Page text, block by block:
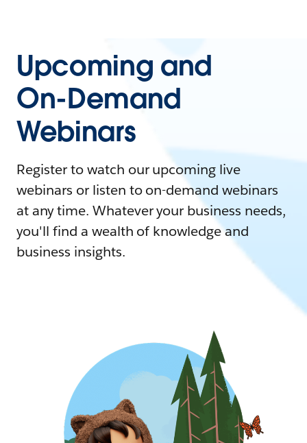
Upcoming and
On-Demand
Webinars
Register to watch our upcoming live
webinars or listen to on-demand webinars
at any time. Whatever your business needs,
you'll find a wealth of knowledge and
business insights.